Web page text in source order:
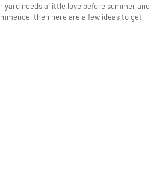
yard needs a little love before summer and
then here are a few ideas to get